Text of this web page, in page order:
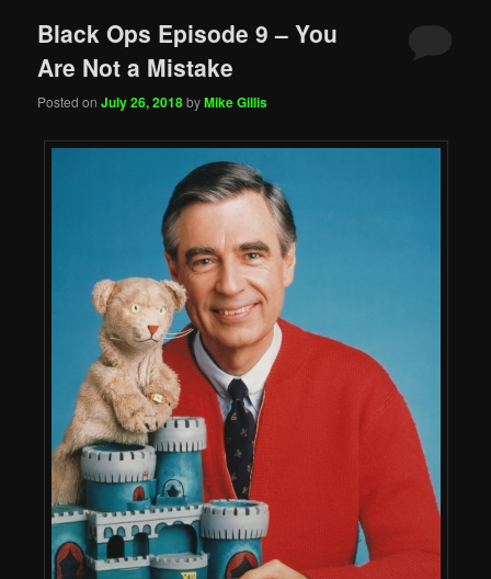
Black Ops Episode 9 – You
Are Not a Mistake
Posted onJuly 26, 2018byMike Gillis